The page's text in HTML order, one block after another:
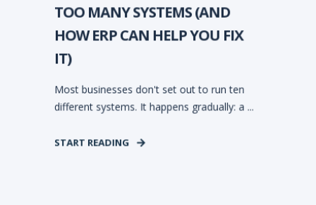
TOO MANY SYSTEMS (AND
HOW ERP CAN HELP YOU FIX
IT)
Most businesses don't set out to run ten
different systems. It happens gradually: a ...
START READING